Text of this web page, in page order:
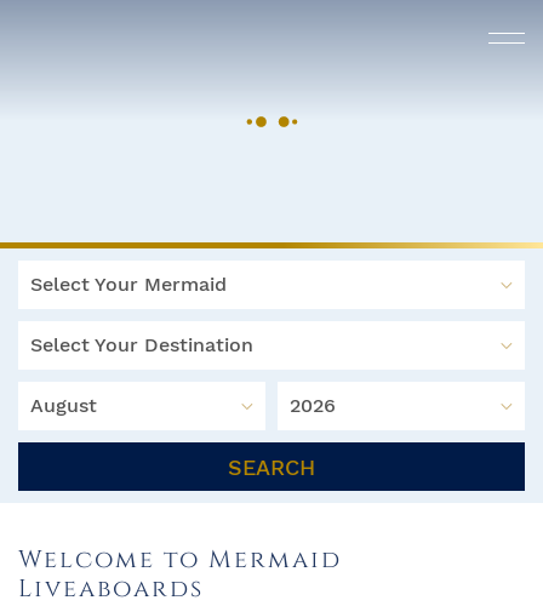
Select Your Mermaid
Select Your Destination
August 2026
SEARCH
Welcome to Mermaid
Liveaboards